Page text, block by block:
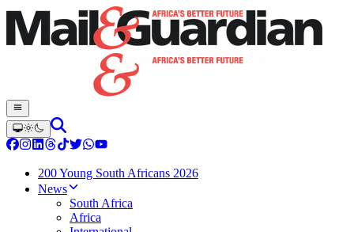
200 Young South Africans 2026
News
South Africa
Africa